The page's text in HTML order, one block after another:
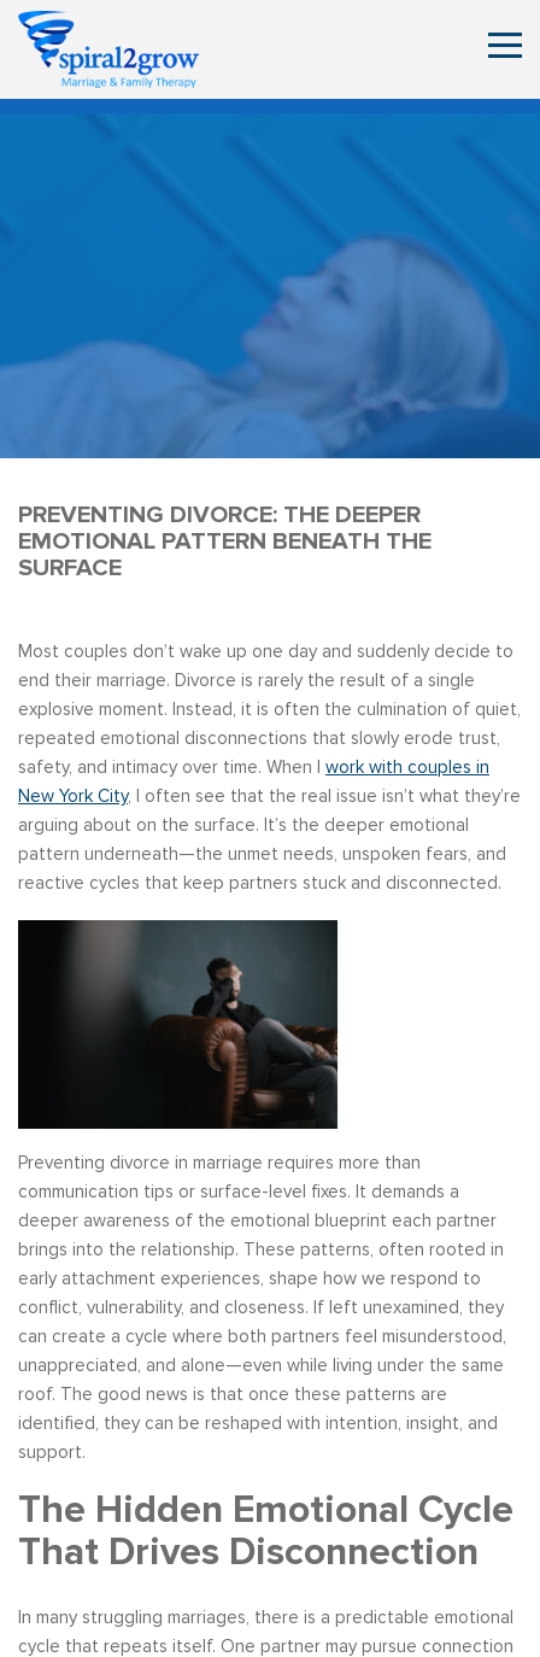
PREVENTING DIVORCE: THE DEEPER
EMOTIONAL PATTERN BENEATH THE
SURFACE
Most couples don’t wake up one day and suddenly decide to
end their marriage. Divorce is rarely the result of a single
explosive moment. Instead, it is often the culmination of quiet,
repeated emotional disconnections that slowly erode trust,
safety, and intimacy over time. When I work with couples in
New York City, I often see that the real issue isn’t what they’re
arguing about on the surface. It’s the deeper emotional
pattern underneath—the unmet needs, unspoken fears, and
reactive cycles that keep partners stuck and disconnected.
Preventing divorce in marriage requires more than
communication tips or surface-level fixes. It demands a
deeper awareness of the emotional blueprint each partner
brings into the relationship. These patterns, often rooted in
early attachment experiences, shape how we respond to
conflict, vulnerability, and closeness. If left unexamined, they
can create a cycle where both partners feel misunderstood,
unappreciated, and alone—even while living under the same
roof. The good news is that once these patterns are
identified, they can be reshaped with intention, insight, and
support.
The Hidden Emotional Cycle
That Drives Disconnection
In many struggling marriages, there is a predictable emotional
cycle that repeats itself. One partner may pursue connection